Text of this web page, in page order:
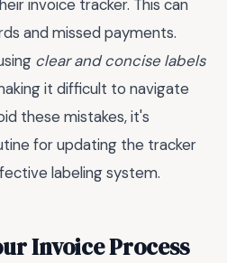
invoice tracker. This can
and missed payments.
clear and concise labels
it difficult to navigate
these mistakes, it's
for updating the tracker
labeling system.
Invoice Process